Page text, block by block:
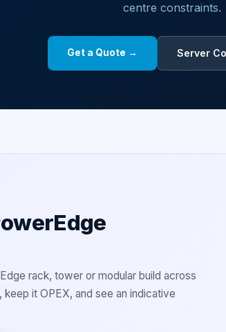
centre constraints.
Get a Quote → Server
rack, tower or modular build across
it OPEX, and see an indicative